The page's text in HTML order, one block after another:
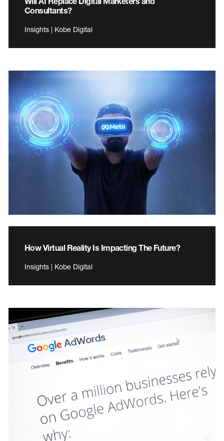
Consultants?
Insights | Kobe Digital
How Virtual Reality Is Impacting The Future?
Insights | Kobe Digital